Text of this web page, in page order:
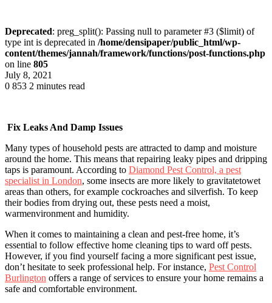
Deprecated: preg_split(): Passing null to parameter #3 ($limit) of
type int is deprecated in /home/densipaper/public_html/wp-
content/themes/jannah/framework/functions/post-functions.php
on line 805
July 8, 2021
0 853 2 minutes read
Fix Leaks And Damp Issues
Many types of household pests are attracted to damp and moisture
around the home. This means that repairing leaky pipes and dripping
taps is paramount. According to Diamond Pest Control, a pest
specialist in London, some insects are more likely to gravitatetowet
areas than others, for example cockroaches and silverfish. To keep
their bodies from drying out, these pests need a moist,
warmenvironment and humidity.
When it comes to maintaining a clean and pest-free home, it’s
essential to follow effective home cleaning tips to ward off pests.
However, if you find yourself facing a more significant pest issue,
don’t hesitate to seek professional help. For instance, Pest Control
Burlington offers a range of services to ensure your home remains a
safe and comfortable environment.